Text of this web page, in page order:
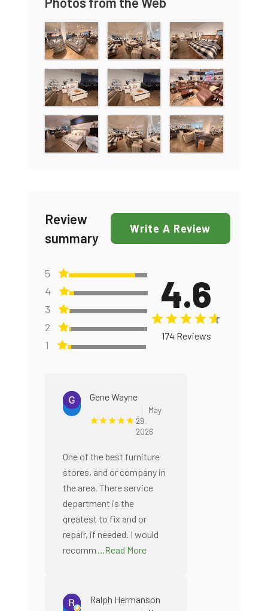
Review
summary
Write A Review
5
4
3
2
1
4.6
174 Reviews
Gene Wayne
May
29,
2026
One of the best furniture
stores, and or company in
the area. There service
department is the
greatest to fix and or
repair, if needed. I would
recomm ...Read More
Ralph Hermanson